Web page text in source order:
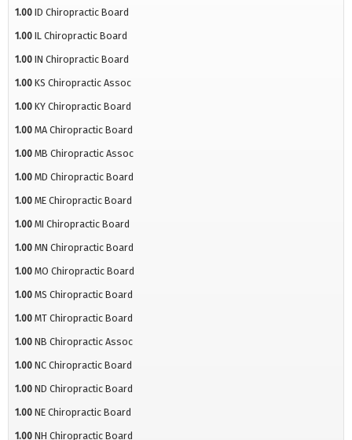
1.00 ID Chiropractic Board
1.00 IL Chiropractic Board
1.00 IN Chiropractic Board
1.00 KS Chiropractic Assoc
1.00 KY Chiropractic Board
1.00 MA Chiropractic Board
1.00 MB Chiropractic Assoc
1.00 MD Chiropractic Board
1.00 ME Chiropractic Board
1.00 MI Chiropractic Board
1.00 MN Chiropractic Board
1.00 MO Chiropractic Board
1.00 MS Chiropractic Board
1.00 MT Chiropractic Board
1.00 NB Chiropractic Assoc
1.00 NC Chiropractic Board
1.00 ND Chiropractic Board
1.00 NE Chiropractic Board
1.00 NH Chiropractic Board